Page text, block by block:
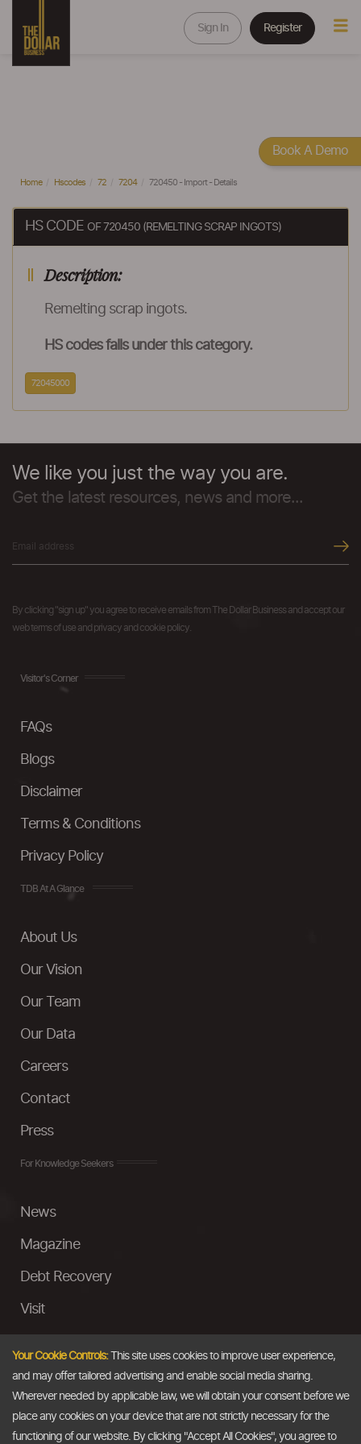
Sign In Register
Home Hscodes 72 7204 720450 - Import - Details
HS CODE OF 720450 (REMELTING SCRAP INGOTS)
Description:
Remelting scrap ingots.
HS codes falls under this category.
72045000
We like you just the way you are.
Get the latest resources, news and more...
By clicking "sign up" you agree to receive emails from The Dollar Business and accept our
web terms of use and privacy and cookie policy.
Visitor's Corner
FAQs
Blogs
Disclaimer
Terms & Conditions
Privacy Policy
TDB At A Glance
About Us
Our Vision
Our Team
Our Data
Careers
Contact
Press
For Knowledge Seekers
News
Magazine
Debt Recovery
Visit
Ask a Question
Email
Your Cookie Controls:This site uses cookies to improve user experience,
and may offer tailored advertising and enable social media sharing.
Wherever needed by applicable law, we will obtain your consent before we
place any cookies on your device that are not strictly necessary for the
functioning of our website. By clicking "Accept All Cookies", you agree to
Book A Demo